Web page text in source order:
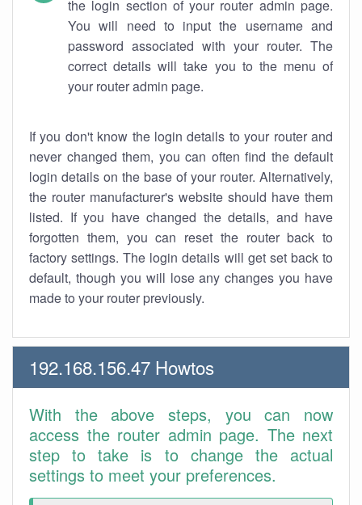
the login section of your router admin page.
You will need to input the username and
password associated with your router. The
correct details will take you to the menu of
your router admin page.
If you don't know the login details to your router and
never changed them, you can often find the default
login details on the base of your router. Alternatively,
the router manufacturer's website should have them
listed. If you have changed the details, and have
forgotten them, you can reset the router back to
factory settings. The login details will get set back to
default, though you will lose any changes you have
made to your router previously.
192.168.156.47 Howtos
With the above steps, you can now
access the router admin page. The next
step to take is to change the actual
settings to meet your preferences.